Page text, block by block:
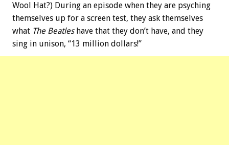
Wool Hat?) During an episode when they are psyching
themselves up for a screen test, they ask themselves
what The Beatleshave that they don’t have, and they
sing in unison, “13 million dollars!”